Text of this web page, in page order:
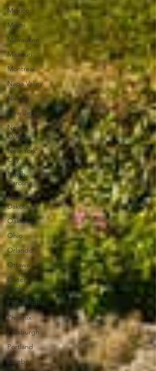
Mexico
Miami
Milwaukee
Missouri
Montreal
Napa Valley
Nassau
New Jersey
New
Orleans
New York
City
North
Carolina
North
Dakota
Oakland
Ohio
Orlando
Ottawa
Outer
Banks
Philadelphia
Phoenix
Pittsburgh
Portland
Quebec